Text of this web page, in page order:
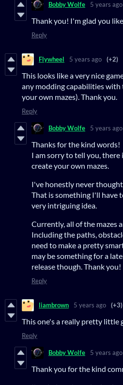
Bobby Wolfe 5 years ago
Thank you! I'm glad you
Reply
Flywheel 5 years ago (+2)
This looks like a very nice
any modding capabilities with
your own mazes). Thank you.
Reply
Bobby Wolfe 5 years ago
Thanks for the kind words!
I am sorry to tell you,
create your own mazes.
I've honestly never
That is something I'll have
very intriguing idea.
Currently, all of the mazes
Including the paths,
need to make a pretty
may be something for a
release though. Thank you!
Reply
liambrown 5 years ago (+3)
This one's a really pretty little
Reply
Bobby Wolfe 5 years ago
Thank you for the kind